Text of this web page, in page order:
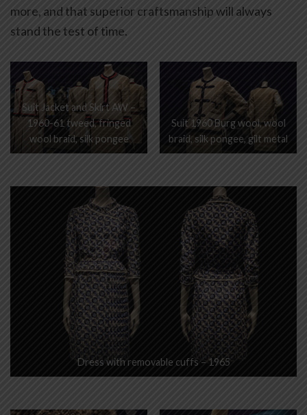
more, and that superior craftsmanship will always
stand the test of time.
Suit Jacket and Skirt AW –
1960-61 tweed, fringed
wool braid, silk pongee
Suit 1960 Burg wool, wool
braid, silk pongee, gilt metal
Dress with removable cuffs – 1965